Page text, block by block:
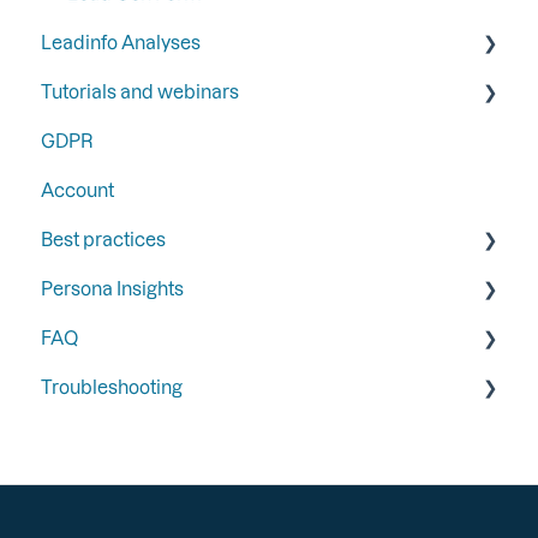
Leadinfo Analyses
Dashboard
Export
Tutorials and webinars
Webinars
GDPR
Account
Best practices
Triggers
Follow-up
Integrations
Persona Insights
Persona Insights
Form Tracking
FAQ
General
Recognition
Troubleshooting
Integrations